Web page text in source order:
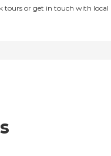
tours or get in touch with local